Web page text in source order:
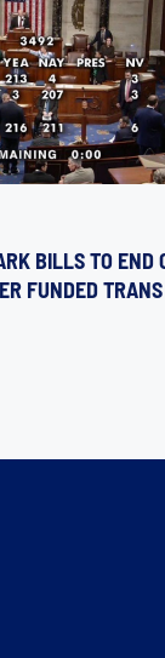
BILLS TO END
FUNDED TRANS